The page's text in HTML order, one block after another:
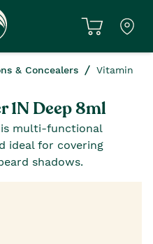
& Concealers
Vitamin
1N Deep 8ml
multi-functional
ideal for covering
shadows.